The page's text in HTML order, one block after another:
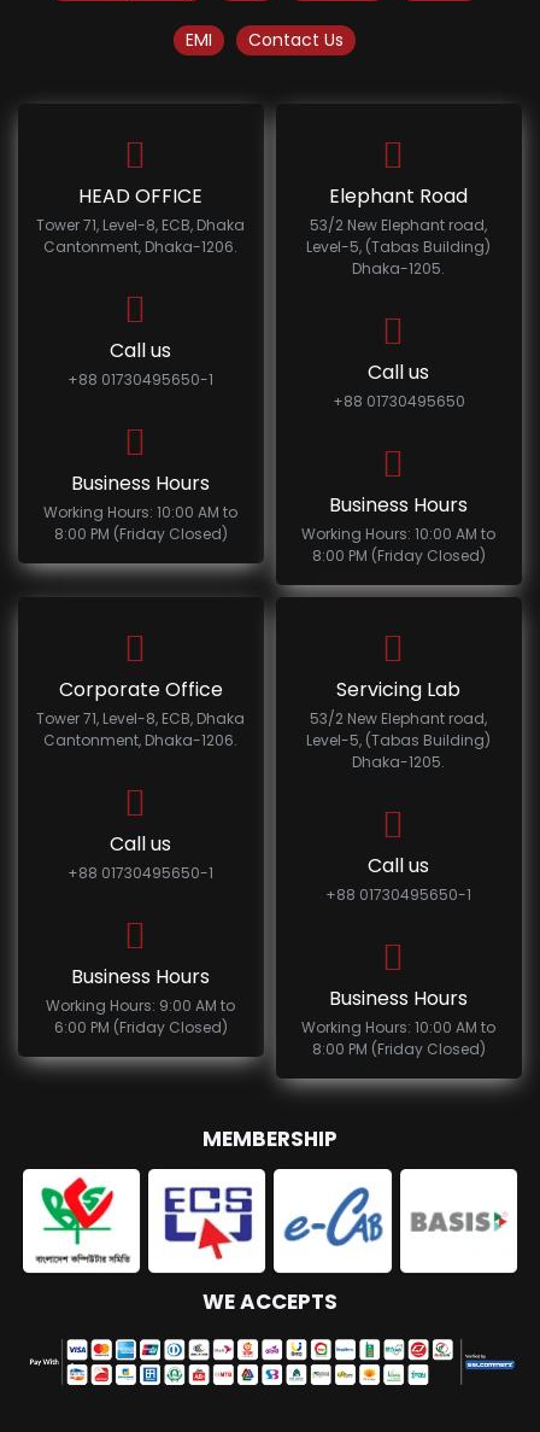
EMI Contact Us
HEAD OFFICE
Tower 71, Level-8, ECB, Dhaka
Cantonment, Dhaka-1206.
Call us
+88 01730495650-1
Business Hours
Working Hours: 10:00 AM to
8:00 PM (Friday Closed)
Elephant Road
53/2 New Elephant road,
Level-5, (Tabas Building)
Dhaka-1205.
Call us
+88 01730495650
Business Hours
Working Hours: 10:00 AM to
8:00 PM (Friday Closed)
Corporate Office
Tower 71, Level-8, ECB, Dhaka
Cantonment, Dhaka-1206.
Call us
+88 01730495650-1
Business Hours
Working Hours: 9:00 AM to
6:00 PM (Friday Closed)
Servicing Lab
53/2 New Elephant road,
Level-5, (Tabas Building)
Dhaka-1205.
Call us
+88 01730495650-1
Business Hours
Working Hours: 10:00 AM to
8:00 PM (Friday Closed)
MEMBERSHIP
WE ACCEPTS